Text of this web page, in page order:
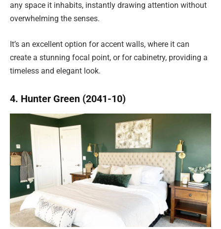
any space it inhabits, instantly drawing attention without
overwhelming the senses.
It’s an excellent option for accent walls, where it can
create a stunning focal point, or for cabinetry, providing a
timeless and elegant look.
4. Hunter Green (2041-10)